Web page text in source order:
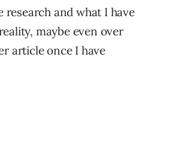
research and what I have
maybe even over
article once I have